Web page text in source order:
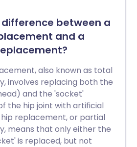
between a
and a
also known as total
involves replacing both the
and the 'socket'
the hip joint with artificial
replacement, or partial
means that only either the
is replaced, but not